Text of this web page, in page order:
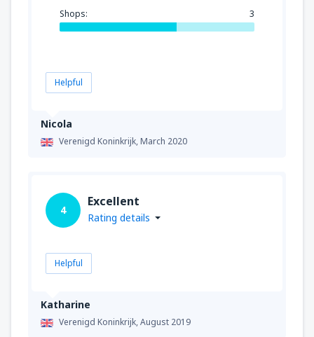
Nicola
Verenigd Koninkrijk,March 2020
Shops: 3
Helpful
Katharine
Verenigd Koninkrijk,August 2019
4
Excellent
Rating details
Helpful